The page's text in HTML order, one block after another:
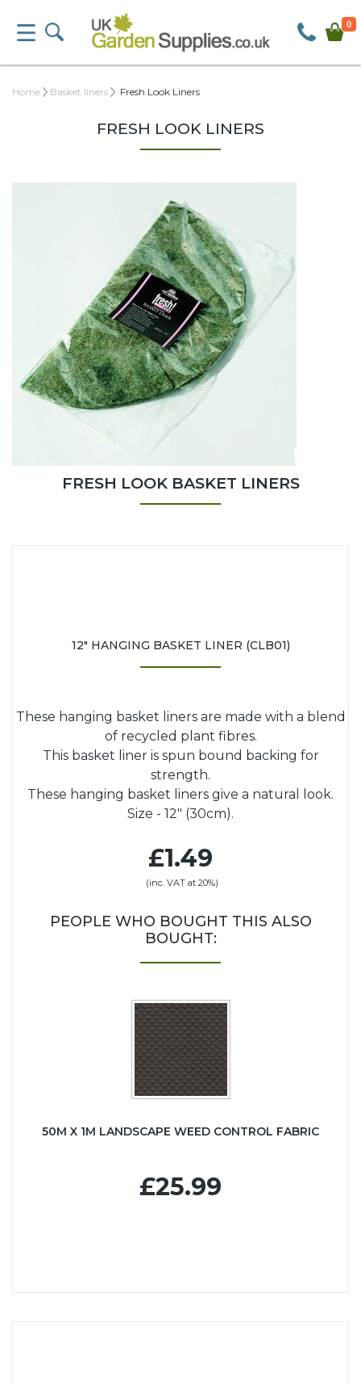
0
Home Basket liners Fresh Look Liners
FRESH LOOK LINERS
FRESH LOOK BASKET LINERS
12" HANGING BASKET LINER (CLB01)
These hanging basket liners are made with a blend
of recycled plant fibres.
This basket liner is spun bound backing for
strength.
These hanging basket liners give a natural look.
Size - 12" (30cm).
£1.49
(inc. VAT at 20%)
PEOPLE WHO BOUGHT THIS ALSO
BOUGHT:
50M X 1M LANDSCAPE WEED CONTROL FABRIC
£25.99